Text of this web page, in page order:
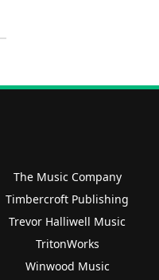
The Music Company
Timbercroft Publishing
Trevor Halliwell Music
TritonWorks
Winwood Music